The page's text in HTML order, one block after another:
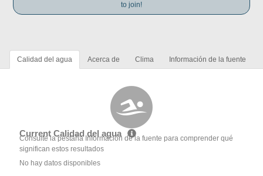
to join!
Calidad del agua Acerca de Clima Información de la fuente
Current Calidad del agua
Consulte la pestaña Información de la fuente para comprender qué
significan estos resultados
No hay datos disponibles